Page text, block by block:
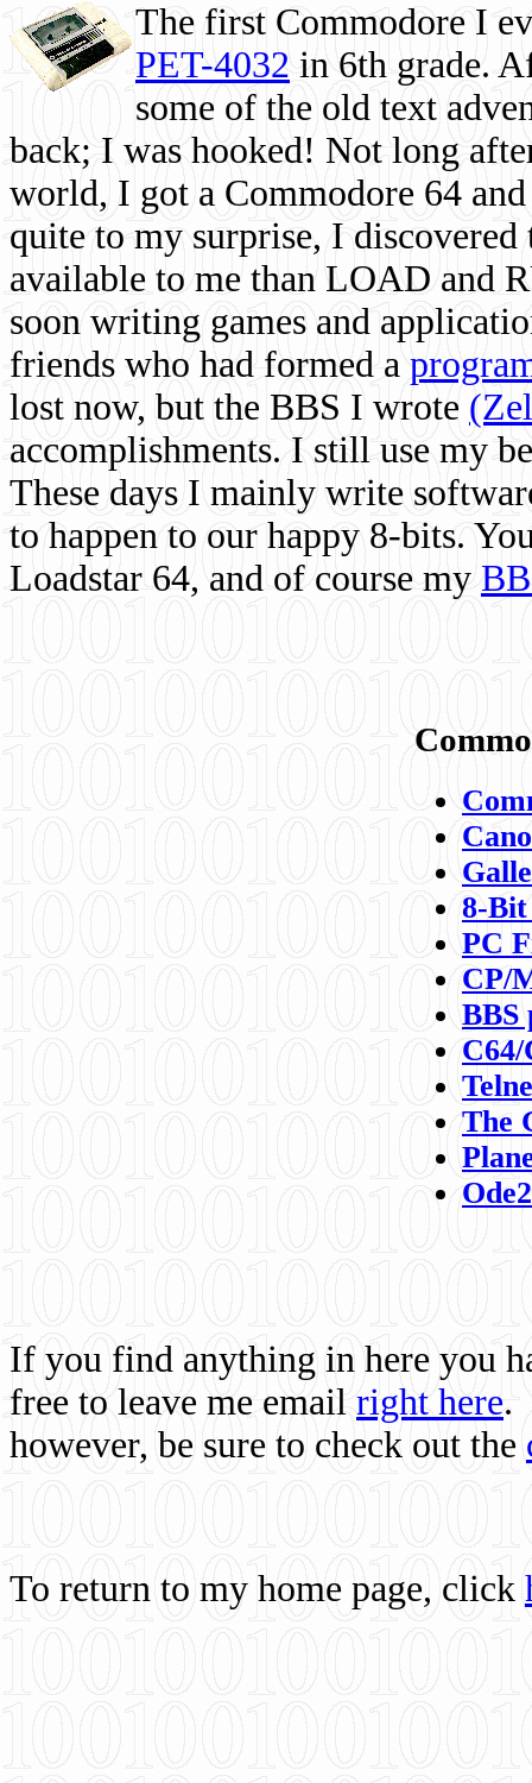
The first Commodore I
PET-4032 in 6th grade.
some of the old text
back; I was hooked! Not long
world, I got a Commodore 64
quite to my surprise, I
available to me than LOAD and
soon writing games and
friends who had formed a
lost now, but the BBS I wrote
accomplishments. I still use my
These days I mainly write
to happen to our happy 8-bits.
Loadstar 64, and of course my
8-
PC
CP/
BBS
C64/
The
If you find anything in here you
free to leave me email right here.
however, be sure to check out the
To return to my home page, click